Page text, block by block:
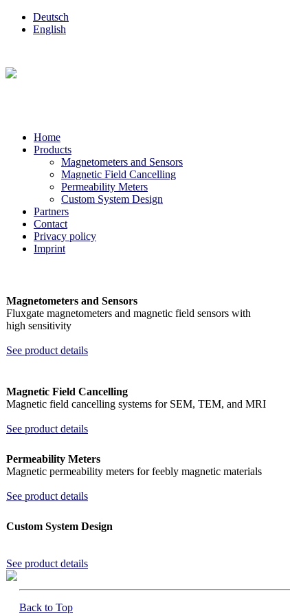
Deutsch
English
Home
Products
Magnetometers and Sensors
Magnetic Field Cancelling
Permeability Meters
Custom System Design
Partners
Contact
Privacy policy
Imprint
Magnetometers and Sensors
Fluxgate magnetometers and magnetic field sensors with
high sensitivity
See product details
Magnetic Field Cancelling
Magnetic field cancelling systems for SEM, TEM, and MRI
See product details
Permeability Meters
Magnetic permeability meters for feebly magnetic materials
See product details
Custom System Design
See product details
Back to Top